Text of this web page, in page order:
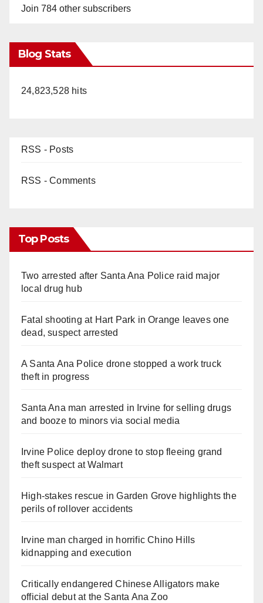
Join 784 other subscribers
Blog Stats
24,823,528 hits
RSS - Posts
RSS - Comments
Top Posts
Two arrested after Santa Ana Police raid major
local drug hub
Fatal shooting at Hart Park in Orange leaves one
dead, suspect arrested
A Santa Ana Police drone stopped a work truck
theft in progress
Santa Ana man arrested in Irvine for selling drugs
and booze to minors via social media
Irvine Police deploy drone to stop fleeing grand
theft suspect at Walmart
High-stakes rescue in Garden Grove highlights the
perils of rollover accidents
Irvine man charged in horrific Chino Hills
kidnapping and execution
Critically endangered Chinese Alligators make
official debut at the Santa Ana Zoo